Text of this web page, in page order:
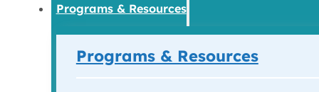
Programs & Resources
Programs & Resources